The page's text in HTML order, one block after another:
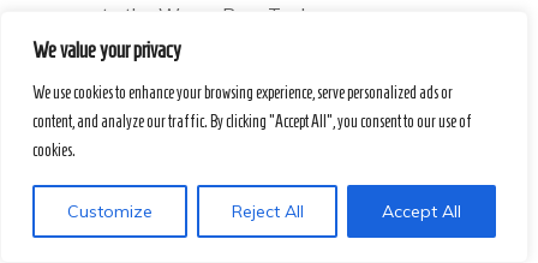
We value your privacy
We use cookies to enhance your browsing experience, serve personalized ads or
content, and analyze our traffic. By clicking "Accept All", you consent to our use of
cookies.
Customize Reject All Accept All
to the Wrong Prep Tools
The Scoring Lie — and the Human Signal
Nobody Mentions
Why does “patience” always feel like a
never tell the full story?